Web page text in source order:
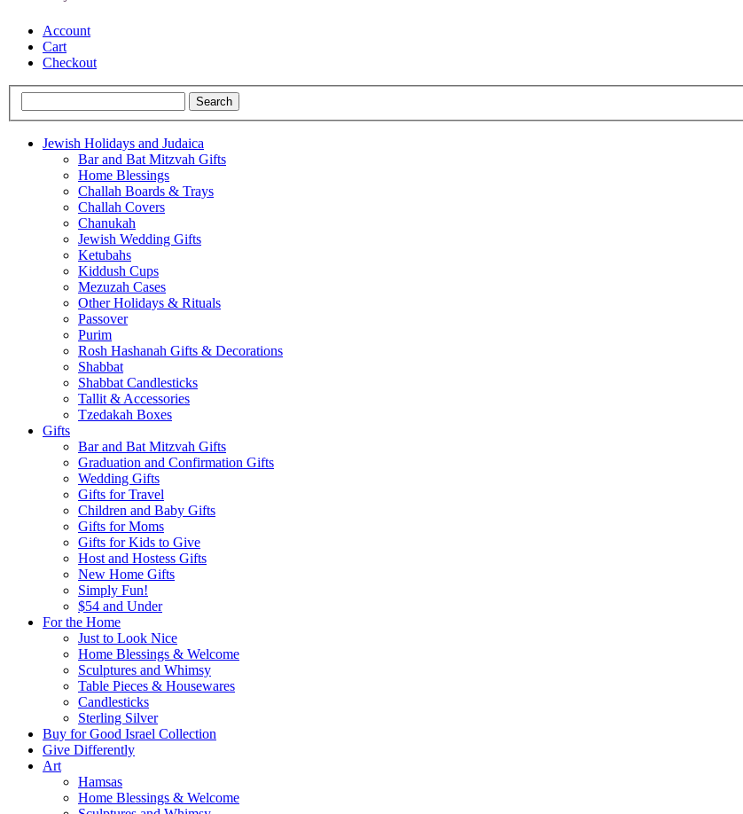
Account
Cart
Checkout
Jewish Holidays and Judaica
Bar and Bat Mitzvah Gifts
Home Blessings
Challah Boards & Trays
Challah Covers
Chanukah
Jewish Wedding Gifts
Ketubahs
Kiddush Cups
Mezuzah Cases
Other Holidays & Rituals
Passover
Purim
Rosh Hashanah Gifts & Decorations
Shabbat
Shabbat Candlesticks
Tallit & Accessories
Tzedakah Boxes
Gifts
Bar and Bat Mitzvah Gifts
Graduation and Confirmation Gifts
Wedding Gifts
Gifts for Travel
Children and Baby Gifts
Gifts for Moms
Gifts for Kids to Give
Host and Hostess Gifts
New Home Gifts
Simply Fun!
$54 and Under
For the Home
Just to Look Nice
Home Blessings & Welcome
Sculptures and Whimsy
Table Pieces & Housewares
Candlesticks
Sterling Silver
Buy for Good Israel Collection
Give Differently
Art
Hamsas
Home Blessings & Welcome